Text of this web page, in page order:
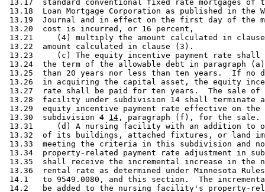
13.17  standard conventional fixed rate mortgages of
13.18  Loan Mortgage Corporation as published in the
13.19  Journal and in effect on the first day of the
13.20  cost is incurred, or 16 percent,
13.21     (4) multiply the amount calculated in
13.22  amount calculated in clause (3).
13.23     (c) The equity incentive payment rate
13.24  the term of the allowable debt in paragraph
13.25  than 20 years nor less than ten years.  If no
13.26  in acquiring the capital asset, the equity
13.27  rate shall be paid for ten years.  The sale of
13.28  facility under subdivision 14 shall terminate
13.29  equity incentive payment rate effective on
13.30  subdivision 4 14 , paragraph (f), for the sale.
13.31     (d) A nursing facility with an addition to
13.32  of its buildings, attached fixtures, or land
13.33  meeting the criteria in this subdivision and
13.34  property-related payment rate adjustment in
13.35  shall receive the incremental increase in
13.36  rental rate as determined under Minnesota
14.1   to 9549.0080, and this section.  The
14.2   be added to the nursing facility's property-